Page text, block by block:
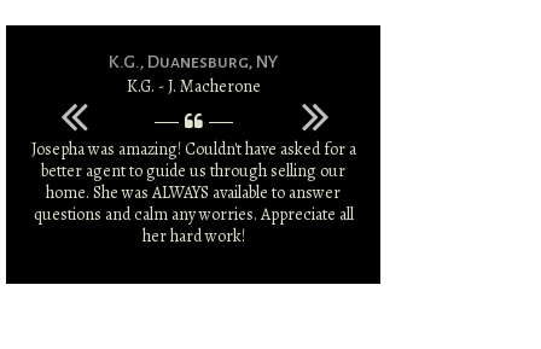
K.G., Duanesburg, NY
K.G. - J. Macherone
Josepha was amazing! Couldn't have asked for a
better agent to guide us through selling our
home. She was ALWAYS available to answer
questions and calm any worries. Appreciate all
her hard work!